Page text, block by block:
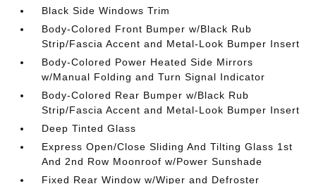
Black Side Windows Trim
Body-Colored Front Bumper w/Black Rub
Strip/Fascia Accent and Metal-Look Bumper Insert
Body-Colored Power Heated Side Mirrors
w/Manual Folding and Turn Signal Indicator
Body-Colored Rear Bumper w/Black Rub
Strip/Fascia Accent and Metal-Look Bumper Insert
Deep Tinted Glass
Express Open/Close Sliding And Tilting Glass 1st
And 2nd Row Moonroof w/Power Sunshade
Fixed Rear Window w/Wiper and Defroster